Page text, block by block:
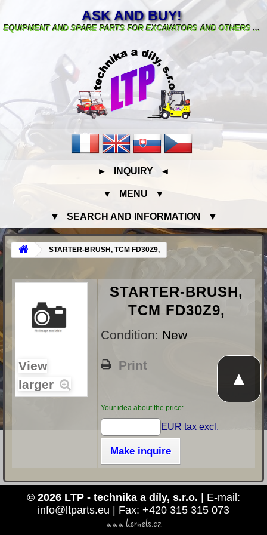
ASK AND BUY!
EQUIPMENT AND SPARE PARTS FOR EXCAVATORS AND OTHERS ...
► INQUIRY ◄
▼ MENU ▼
▼ SEARCH AND INFORMATION ▼
STARTER-BRUSH, TCM FD30Z9,
View
larger
STARTER-BRUSH,
TCM FD30Z9,
Condition: New
Print
Your idea about the price:
EUR tax excl.
Make inquire
© 2026 LTP - technika a díly, s.r.o. | E-mail:
info@ltparts.eu | Fax: +420 315 315 073
www.kernels.cz
▲